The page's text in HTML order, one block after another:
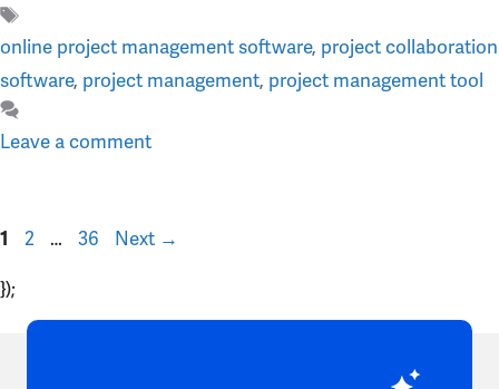
Tags
online project management software, project collaboration
software, project management, project management tool
Leave a comment
Page
1 Page
2 … Page
36 Next →
});